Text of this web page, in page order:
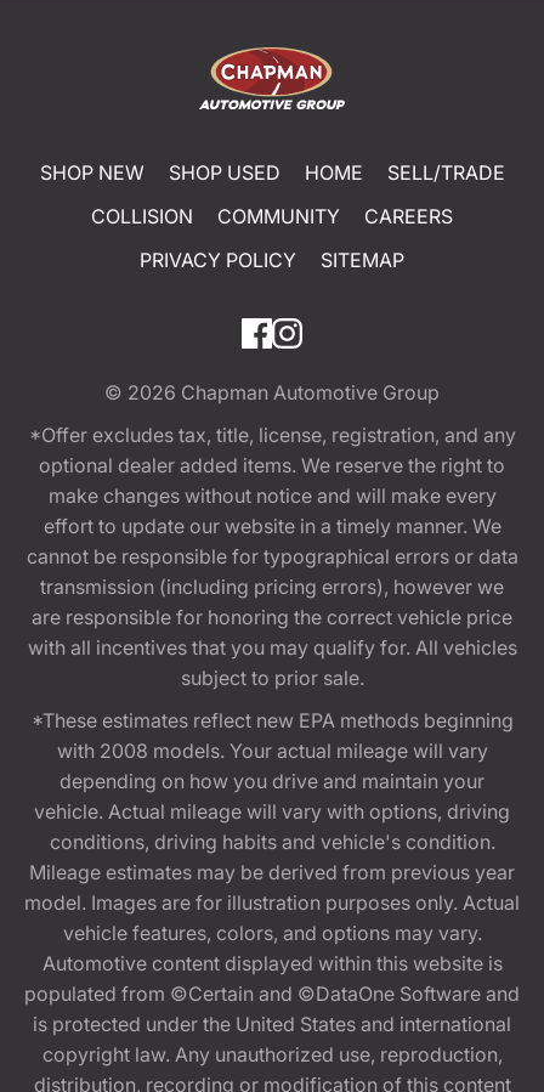
SHOP NEW SHOP USED HOME
SELL/TRADE
COLLISION
COMMUNITY
CAREERS
PRIVACY POLICY
SITEMAP
© 2026 Chapman Automotive Group
*Offer excludes tax, title, license, registration, and any
optional dealer added items. We reserve the right to
make changes without notice and will make every
effort to update our website in a timely manner. We
cannot be responsible for typographical errors or data
transmission (including pricing errors), however we
are responsible for honoring the correct vehicle price
with all incentives that you may qualify for. All vehicles
subject to prior sale.
*These estimates reflect new EPA methods beginning
with 2008 models. Your actual mileage will vary
depending on how you drive and maintain your
vehicle. Actual mileage will vary with options, driving
conditions, driving habits and vehicle's condition.
Mileage estimates may be derived from previous year
model. Images are for illustration purposes only. Actual
vehicle features, colors, and options may vary.
Automotive content displayed within this website is
populated from ©Certain and ©DataOne Software and
is protected under the United States and international
copyright law. Any unauthorized use, reproduction,
distribution, recording or modification of this content